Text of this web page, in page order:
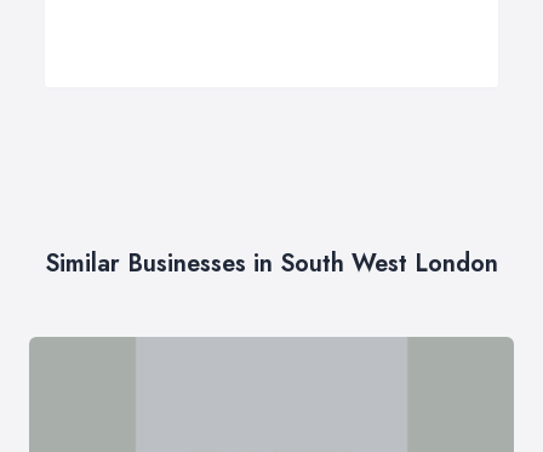
Similar Businesses in South West London